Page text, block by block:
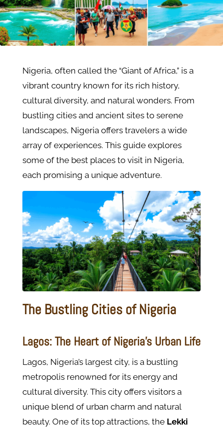
Nigeria, often called the “Giant of Africa,” is a
vibrant country known for its rich history,
cultural diversity, and natural wonders. From
bustling cities and ancient sites to serene
landscapes, Nigeria offers travelers a wide
array of experiences. This guide explores
some of the best places to visit in Nigeria,
each promising a unique adventure.
The Bustling Cities of Nigeria
Lagos: The Heart of Nigeria’s Urban Life
Lagos, Nigeria’s largest city, is a bustling
metropolis renowned for its energy and
cultural diversity. This city offers visitors a
unique blend of urban charm and natural
beauty. One of its top attractions, the Lekki